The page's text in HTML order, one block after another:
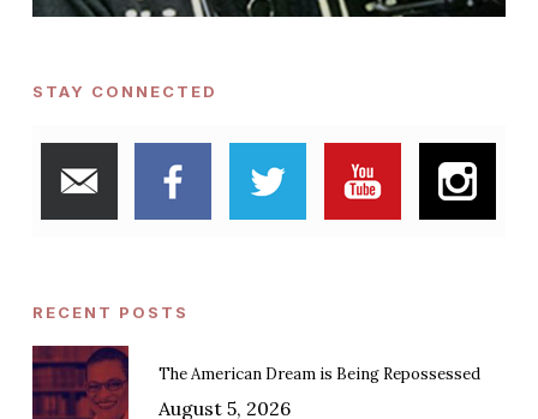
STAY CONNECTED
RECENT POSTS
The American Dream is Being Repossessed
August 5, 2026